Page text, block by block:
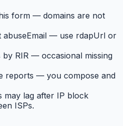
form — domains are not
abuseEmail — use rdapUrl or
by RIR — occasional missing
reports — you compose and
may lag after IP block
ISPs.